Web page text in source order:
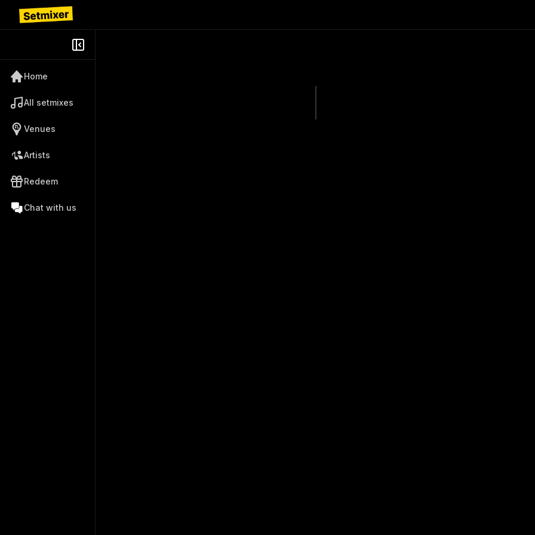
Home
All setmixes
Venues
Artists
Redeem
Chat with us